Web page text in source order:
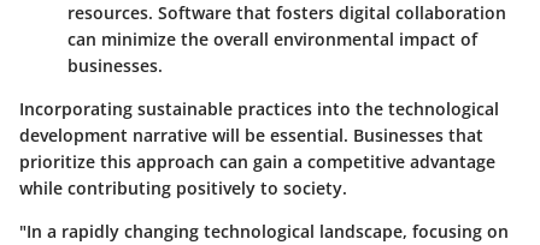
resources. Software that fosters digital collaboration
can minimize the overall environmental impact of
businesses.
Incorporating sustainable practices into the technological
development narrative will be essential. Businesses that
prioritize this approach can gain a competitive advantage
while contributing positively to society.
"In a rapidly changing technological landscape, focusing on